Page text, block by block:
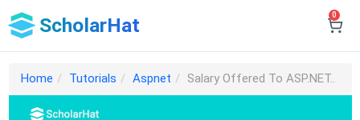
ScholarHat 0
Home Tutorials Aspnet Salary Offered To ASP.NET..